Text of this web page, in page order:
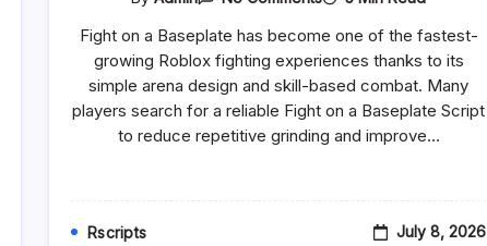
Fight
On
A
Baseplate
2026
With
Fight on a Baseplate has become one of the fastest-
growing Roblox fighting experiences thanks to its
simple arena design and skill-based combat. Many
players search for a reliable Fight on a Baseplate Script
to reduce repetitive grinding and improve…
Rscripts July 8, 2026